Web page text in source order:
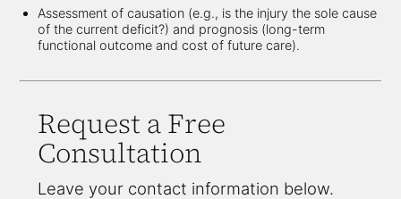
Assessment of causation (e.g., is the injury the sole cause
of the current deficit?) and prognosis (long-term
functional outcome and cost of future care).
Request a Free
Consultation
Leave your contact information below.